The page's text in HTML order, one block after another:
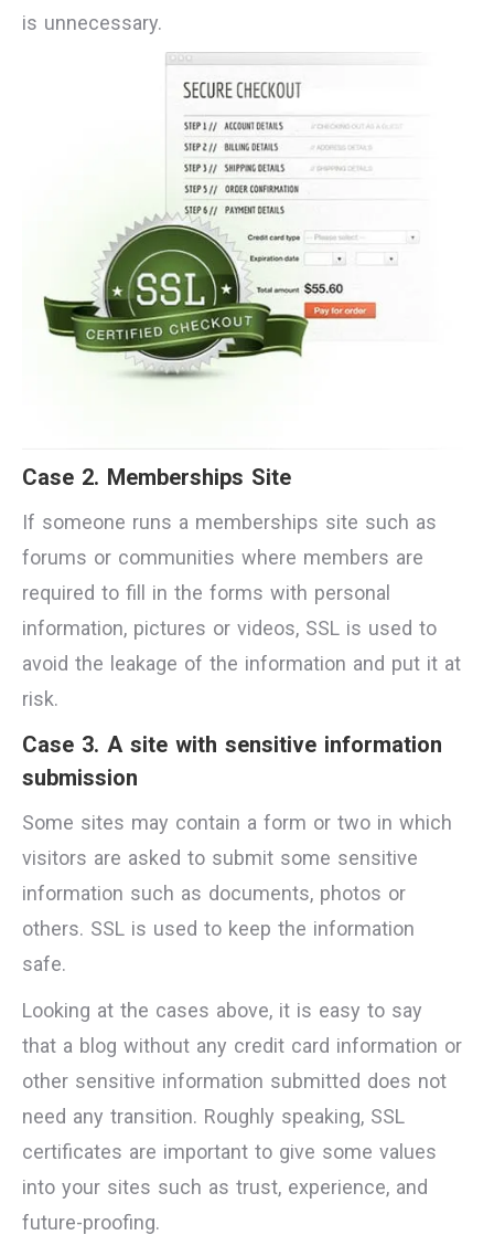
is unnecessary.
Case 2. Memberships Site
If someone runs a memberships site such as
forums or communities where members are
required to fill in the forms with personal
information, pictures or videos, SSL is used to
avoid the leakage of the information and put it at
risk.
Case 3. A site with sensitive information
submission
Some sites may contain a form or two in which
visitors are asked to submit some sensitive
information such as documents, photos or
others. SSL is used to keep the information
safe.
Looking at the cases above, it is easy to say
that a blog without any credit card information or
other sensitive information submitted does not
need any transition. Roughly speaking, SSL
certificates are important to give some values
into your sites such as trust, experience, and
future-proofing.